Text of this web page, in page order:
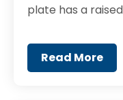
plate has a
Read More